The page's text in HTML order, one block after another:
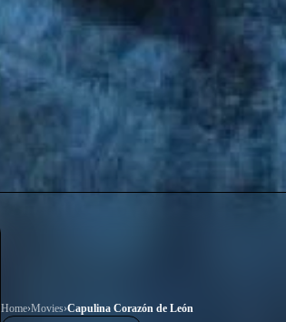
Home›Movies›Capulina Corazón de León